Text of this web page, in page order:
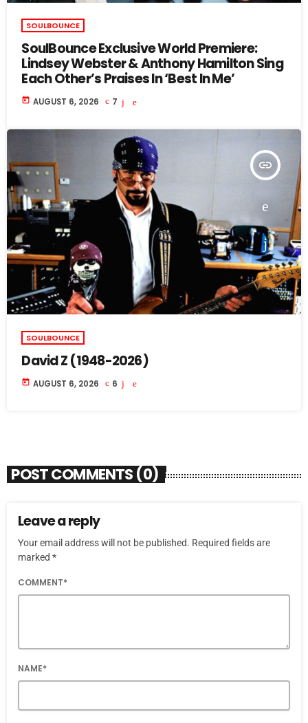
SOULBOUNCE
SoulBounce Exclusive World Premiere:
Lindsey Webster & Anthony Hamilton Sing
Each Other’s Praises In ‘Best In Me’
today AUGUST 6, 2026 7
insert_link
SOULBOUNCE
David Z (1948-2026)
today AUGUST 6, 2026 6
POST COMMENTS (0)
Leave a reply
Your email address will not be published. Required fields are
marked *
COMMENT*
NAME*